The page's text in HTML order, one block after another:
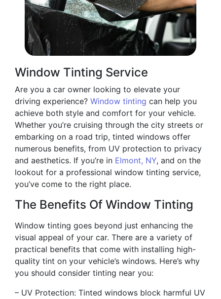
Window Tinting Service
Are you a car owner looking to elevate your
driving experience? Window tinting can help you
achieve both style and comfort for your vehicle.
Whether you’re cruising through the city streets or
embarking on a road trip, tinted windows offer
numerous benefits, from UV protection to privacy
and aesthetics. If you’re in Elmont, NY, and on the
lookout for a professional window tinting service,
you’ve come to the right place.
The Benefits Of Window Tinting
Window tinting goes beyond just enhancing the
visual appeal of your car. There are a variety of
practical benefits that come with installing high-
quality tint on your vehicle’s windows. Here’s why
you should consider tinting near you:
– UV Protection: Tinted windows block harmful UV